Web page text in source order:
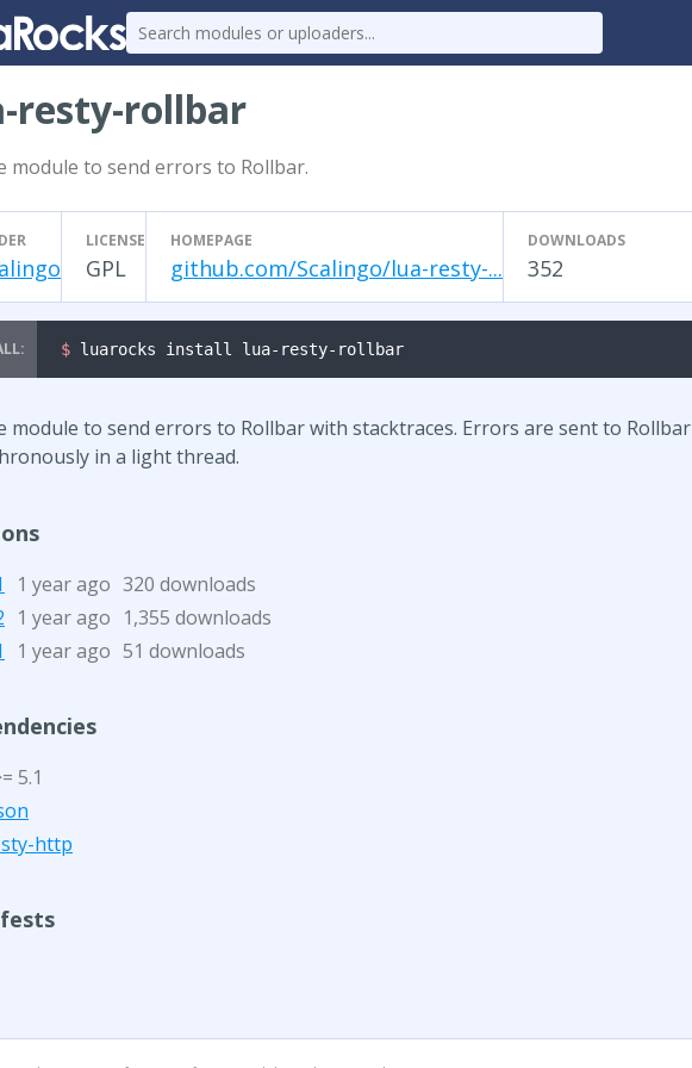
resty-rollbar
module to send errors to Rollbar.
LICENSE
GPL
HOMEPAGE
github.com/Scalingo/lua-resty-...
DOWNLOADS
352
$ luarocks install lua-resty-rollbar
module to send errors to Rollbar with stacktraces. Errors are sent to Rollbar
in a light thread.
1 year ago 320 downloads
1 year ago 1,355 downloads
1 year ago 51 downloads
5.1
http